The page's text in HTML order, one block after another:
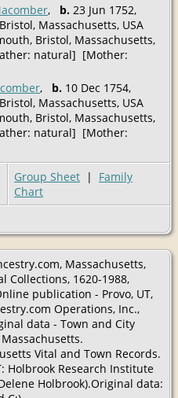
, b. 23 Jun 1752,
Massachusetts, USA
Bristol, Massachusetts,
natural] [Mother:
, b. 10 Dec 1754,
Massachusetts, USA
Bristol, Massachusetts,
natural] [Mother:
Group Sheet | Family
Chart
Massachusetts,
Collections, 1620-1988,
publication - Provo, UT,
Operations, Inc.,
data - Town and City
Vital and Town Records.
Holbrook Research Institute
Holbrook).Original data: